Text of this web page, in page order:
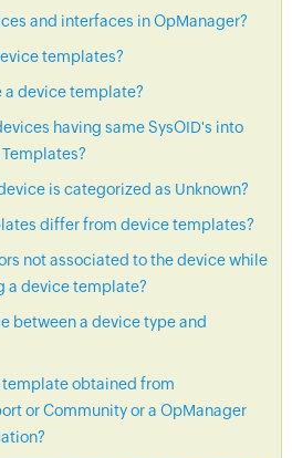
and interfaces in OpManager?
templates?
a device template?
having same SysOID's into
is categorized as Unknown?
differ from device templates?
not associated to the device while
a device template?
between a device type and
template obtained from
or Community or a OpManager